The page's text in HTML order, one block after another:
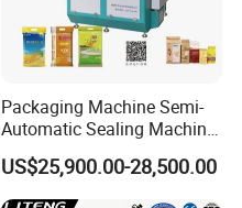
Packaging Machine Semi-
Automatic Sealing Machine
for Rice, Beans, Pet Food
2kg/5kg/10kg Bag Filling &
Sealing Packer
US$25,900.00-28,500.00